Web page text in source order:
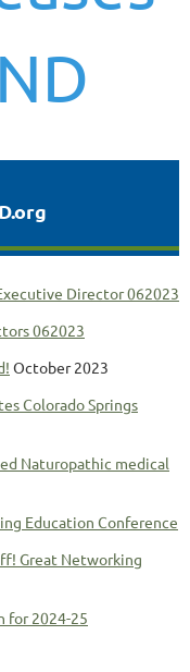
Director 062023
062023
October 2023
Colorado Springs
Naturopathic medical
Education Conference
Great Networking
for 2024-25